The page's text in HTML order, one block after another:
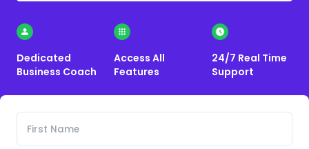
Dedicated
Business Coach
Access All
Features
24/7 Real Time
Support